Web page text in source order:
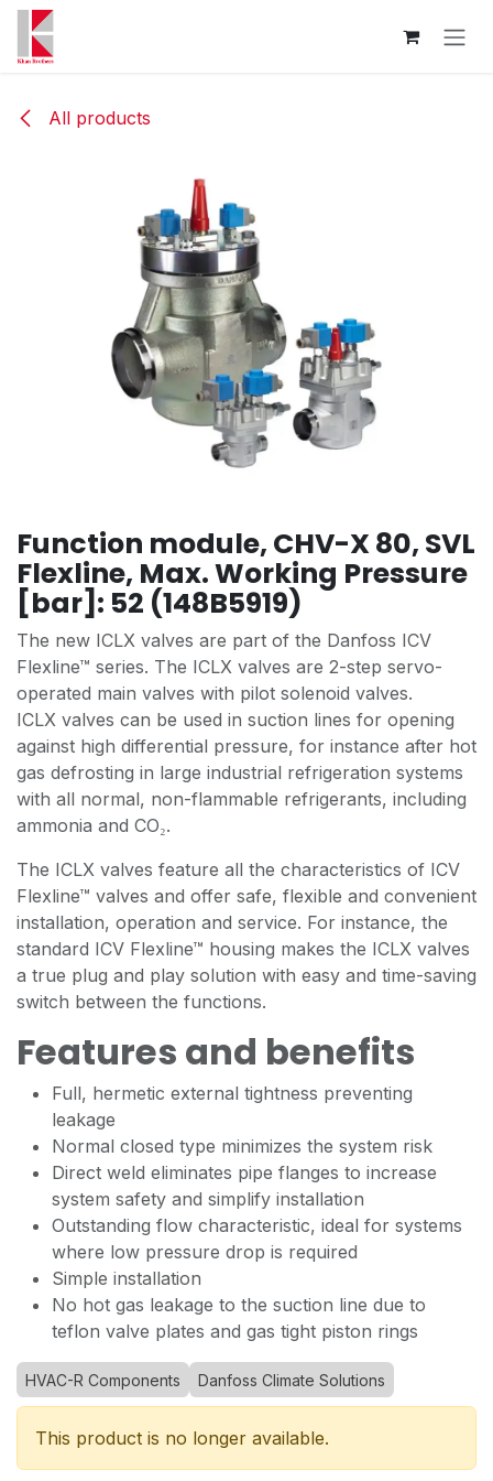
Skip to Content
All products
Function module, CHV-X 80, SVL
Flexline, Max. Working Pressure
[bar]: 52 (148B5919)
The new ICLX valves are part of the Danfoss ICV
Flexline™ series. The ICLX valves are 2-step servo-
operated main valves with pilot solenoid valves.
ICLX valves can be used in suction lines for opening
against high differential pressure, for instance after hot
gas defrosting in large industrial refrigeration systems
with all normal, non-flammable refrigerants, including
ammonia and CO₂.
The ICLX valves feature all the characteristics of ICV
Flexline™ valves and offer safe, flexible and convenient
installation, operation and service. For instance, the
standard ICV Flexline™ housing makes the ICLX valves
a true plug and play solution with easy and time-saving
switch between the functions.
Features and benefits
Full, hermetic external tightness preventing
leakage
Normal closed type minimizes the system risk
Direct weld eliminates pipe flanges to increase
system safety and simplify installation
Outstanding flow characteristic, ideal for systems
where low pressure drop is required
Simple installation
No hot gas leakage to the suction line due to
teflon valve plates and gas tight piston rings
HVAC-R Components Danfoss Climate Solutions
This product is no longer available.